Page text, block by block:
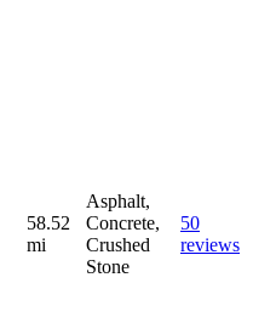
58.52
mi
Asphalt,
Concrete,
Crushed
Stone
50
reviews